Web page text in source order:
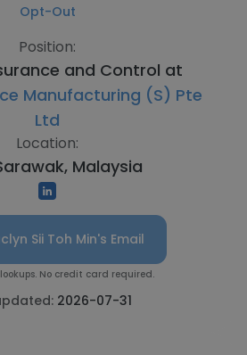
Opt-Out
Position:
and Control at
Manufacturing (S) Pte
Ltd
Location:
Malaysia
Sii Toh Min's Email
lookups. No credit card required.
2026-07-31